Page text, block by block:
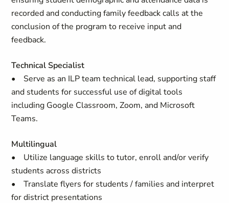
recorded and conducting family feedback calls at the
conclusion of the program to receive input and
feedback.
Technical Specialist
• Serve as an ILP team technical lead, supporting staff
and students for successful use of digital tools
including Google Classroom, Zoom, and Microsoft
Teams.
Multilingual
• Utilize language skills to tutor, enroll and/or verify
students across districts
• Translate flyers for students / families and interpret
for district presentations